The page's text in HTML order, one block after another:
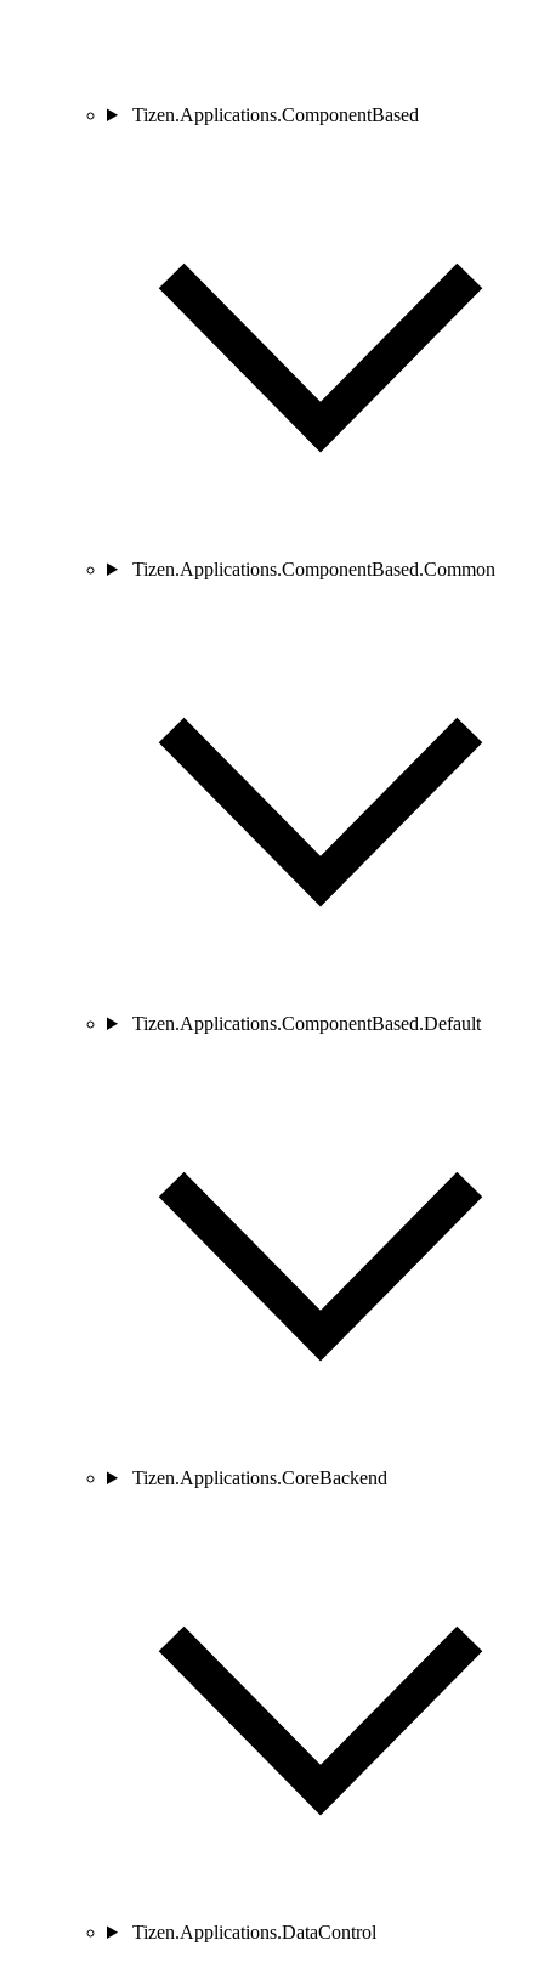
Tizen.Applications.ComponentBased
Tizen.Applications.ComponentBased.Common
Tizen.Applications.ComponentBased.Default
Tizen.Applications.CoreBackend
Tizen.Applications.DataControl